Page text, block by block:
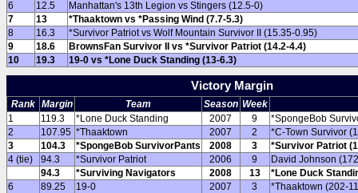
6
12.5
Manhattan's 13th Legion vs Stingers (12.5-0)
7
13
*Thaaktown vs *Passing Wind (7.7-5.3)
8
16.3
*Survivor Patriot vs Wolf Mountain Survivor II (15.35-0.95)
9
18.6
BrownsFan Survivor II vs *Survivor Patriot (14.2-4.4)
10
19.3 19-0 vs *Lone Duck Standing (13-6.3)
Victory Margin
Rank Margin Team Season Week
1
119.3 *Lone Duck Standing 2007 9
*SpongeBob
2
107.95 *Thaaktown 2007 2
*C-Town Survivor
3
104.3 *SpongeBob SurvivorPants 2008 3
*Survivor Patriot
4 (tie)
94.3 *Survivor Patriot 2006 9
David Johnson
94.3
*Surviving Navigators 2008 13
*Lone Duck
6
89.25 19-0 2007 3
*Thaaktown (202-